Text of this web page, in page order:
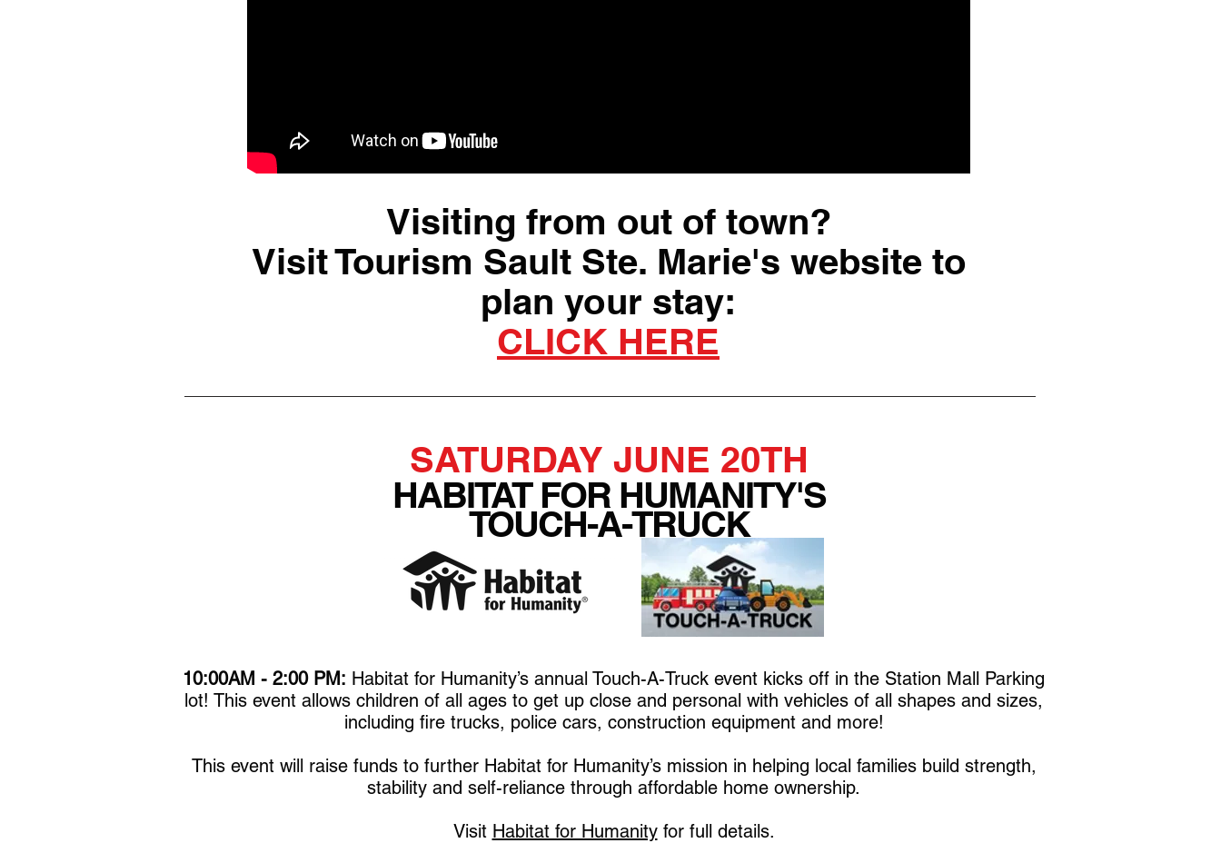
Visiting from out of town?
Visit Tourism Sault Ste. Marie's website to
plan your stay:
CLICK HERE
SATURDAY JUNE 20TH
HABITAT FOR HUMANITY'S
TOUCH-A-TRUCK
10:00AM - 2:00 PM: Habitat for Humanity’s annual Touch-A-Truck event kicks off in the Station Mall Parking
lot! This event allows children of all ages to get up close and personal with vehicles of all shapes and sizes,
including fire trucks, police cars, construction equipment and more!
This event will raise funds to further Habitat for Humanity’s mission in helping local families build strength,
stability and self-reliance through affordable home ownership.
Visit Habitat for Humanityfor full details.